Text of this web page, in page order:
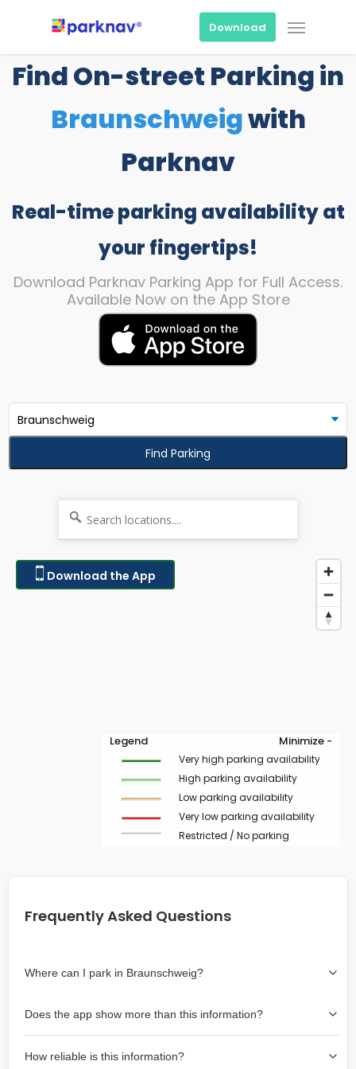
content
Download Menu
Find On-street Parking in
Braunschweigwith
Parknav
Real-time parking availability at
your fingertips!
Download Parknav Parking App for Full Access.
Available Now on the App Store
Find Parking
Download the App
Legend Minimize -
Very high parking availability
High parking availability
Low parking availability
Very low parking availability
Restricted / No parking
Frequently Asked Questions
Where can I park in Braunschweig?
wish to park. Green lines indicate on-street availability is
easier than Red lines, and Yellow lines are intermediate
availability. Double-clicking on the map at any area
Does the app show more than this information?
as more information about the chance of parking on
How reliable is this information?